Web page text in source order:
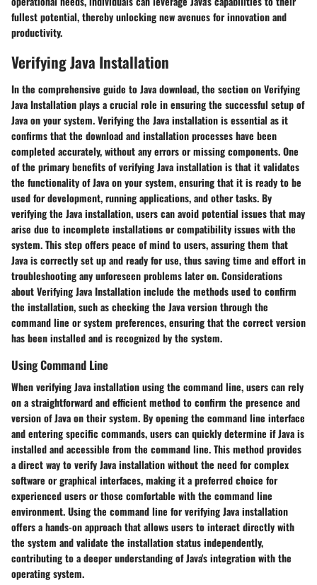
fullest potential, thereby unlocking new avenues for innovation and
productivity.
Verifying Java Installation
In the comprehensive guide to Java download, the section on Verifying
Java Installation plays a crucial role in ensuring the successful setup of
Java on your system. Verifying the Java installation is essential as it
confirms that the download and installation processes have been
completed accurately, without any errors or missing components. One
of the primary benefits of verifying Java installation is that it validates
the functionality of Java on your system, ensuring that it is ready to be
used for development, running applications, and other tasks. By
verifying the Java installation, users can avoid potential issues that may
arise due to incomplete installations or compatibility issues with the
system. This step offers peace of mind to users, assuring them that
Java is correctly set up and ready for use, thus saving time and effort in
troubleshooting any unforeseen problems later on. Considerations
about Verifying Java Installation include the methods used to confirm
the installation, such as checking the Java version through the
command line or system preferences, ensuring that the correct version
has been installed and is recognized by the system.
Using Command Line
When verifying Java installation using the command line, users can rely
on a straightforward and efficient method to confirm the presence and
version of Java on their system. By opening the command line interface
and entering specific commands, users can quickly determine if Java is
installed and accessible from the command line. This method provides
a direct way to verify Java installation without the need for complex
software or graphical interfaces, making it a preferred choice for
experienced users or those comfortable with the command line
environment. Using the command line for verifying Java installation
offers a hands-on approach that allows users to interact directly with
the system and validate the installation status independently,
contributing to a deeper understanding of Java's integration with the
operating system.